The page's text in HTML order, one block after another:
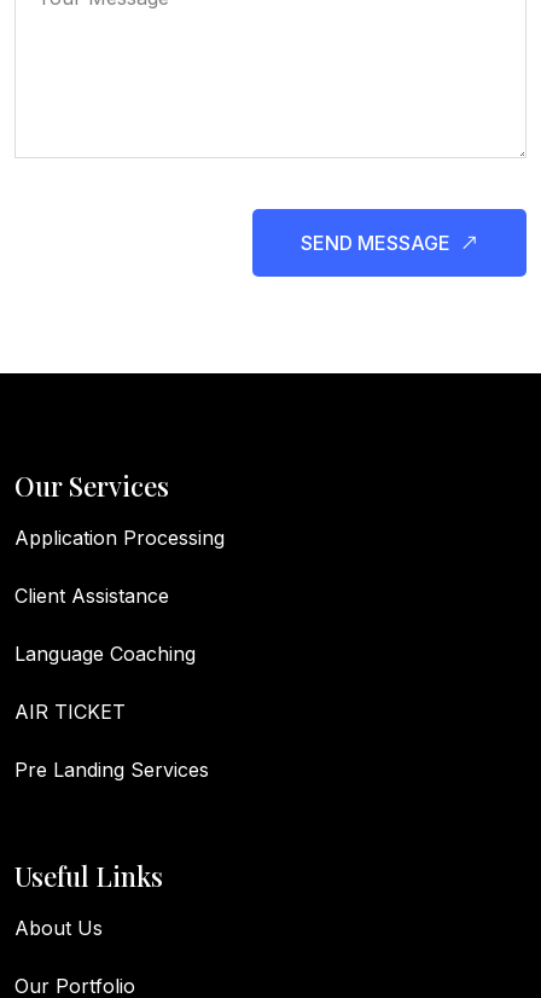
SEND MESSAGE
Our Services
Application Processing
Client Assistance
Language Coaching
AIR TICKET
Pre Landing Services
Useful Links
About Us
Our Portfolio